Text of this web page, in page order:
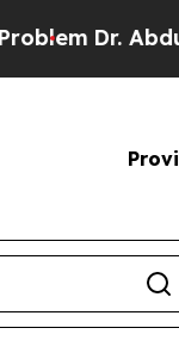
Dr. Abdul El-